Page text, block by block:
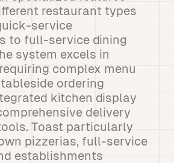
restaurant types
service
to full-service dining
system excels in
complex menu
ordering
kitchen display
delivery
Toast particularly
pizzerias, full-service
establishments